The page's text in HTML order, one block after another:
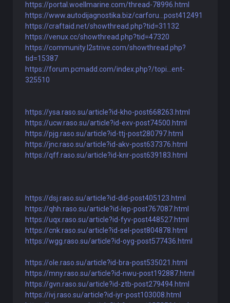
https://portal.woellmarine.com/thread-78996.html
https://www.autodijagnostika.biz/carforu...post412491
https://craftaid.net/showthread.php?tid=31132
https://venux.cc/showthread.php?tid=47320
https://community.l2strive.com/showthread.php?
tid=15387
https://forum.pcmadd.com/index.php?/topi...ent-
325510
https://ysa.raso.su/article?id-kho-post668263.html
https://ucw.raso.su/article?id-exv-post74500.html
https://pjg.raso.su/article?id-ttj-post280797.html
https://jnc.raso.su/article?id-akv-post637376.html
https://qff.raso.su/article?id-knr-post639183.html
https://dsj.raso.su/article?id-did-post405123.html
https://qhh.raso.su/article?id-lep-post767087.html
https://uqx.raso.su/article?id-fyv-post448527.html
https://cnk.raso.su/article?id-sel-post804878.html
https://wgg.raso.su/article?id-oyg-post577436.html
https://ole.raso.su/article?id-bra-post535021.html
https://mny.raso.su/article?id-nwu-post192887.html
https://gvn.raso.su/article?id-ztb-post279494.html
https://ivj.raso.su/article?id-iyr-post103008.html